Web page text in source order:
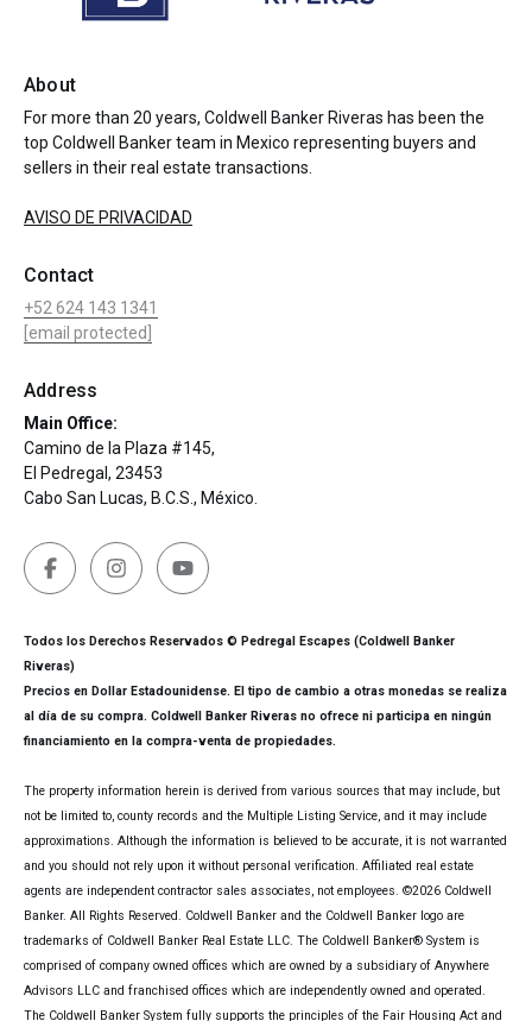
About
For more than 20 years, Coldwell Banker Riveras has been the
top Coldwell Banker team in Mexico representing buyers and
sellers in their real estate transactions.
AVISO DE PRIVACIDAD
Contact
+52 624 143 1341
[email protected]
Address
Main Office:
Camino de la Plaza #145,
El Pedregal, 23453
Cabo San Lucas, B.C.S., México.
Todos los Derechos Reservados © Pedregal Escapes (Coldwell Banker
Riveras)
Precios en Dollar Estadounidense. El tipo de cambio a otras monedas se realiza
al día de su compra. Coldwell Banker Riveras no ofrece ni participa en ningún
financiamiento en la compra-venta de propiedades.
The property information herein is derived from various sources that may include, but
not be limited to, county records and the Multiple Listing Service, and it may include
approximations. Although the information is believed to be accurate, it is not warranted
and you should not rely upon it without personal verification. Affiliated real estate
agents are independent contractor sales associates, not employees. ©2026 Coldwell
Banker. All Rights Reserved. Coldwell Banker and the Coldwell Banker logo are
trademarks of Coldwell Banker Real Estate LLC. The Coldwell Banker® System is
comprised of company owned offices which are owned by a subsidiary of Anywhere
Advisors LLC and franchised offices which are independently owned and operated.
The Coldwell Banker System fully supports the principles of the Fair Housing Act and